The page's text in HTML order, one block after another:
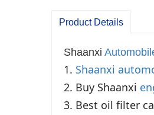
Product Details
Shaanxi
1. Shaanxi
2. Buy Shaanxi
3. Best oil filter